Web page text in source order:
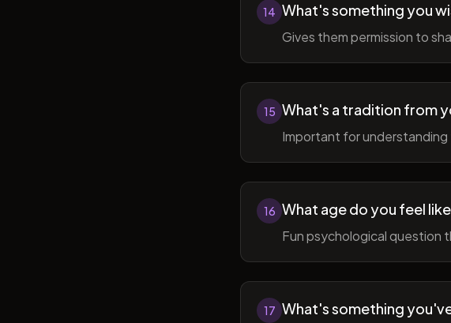
14 What's something you
Gives them permission to
15 What's a tradition from
Important for
16 What age do you feel
Fun psychological question
17 What's something